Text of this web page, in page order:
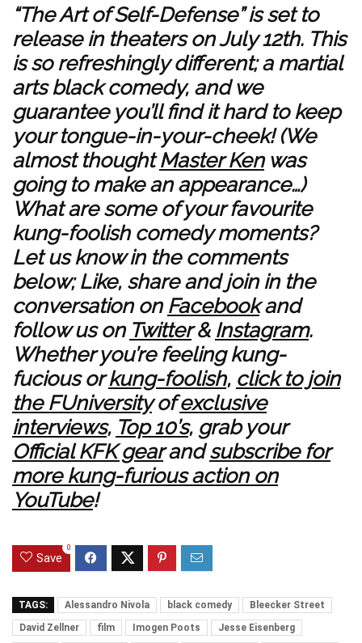
“The Art of Self-Defense” is set to
release in theaters on July 12th. This
is so refreshingly different; a martial
arts black comedy, and we
guarantee you’ll find it hard to keep
your tongue-in-your-cheek! (We
almost thoughtMaster Kenwas
going to make an appearance…)
What are some of your favourite
kung-foolish comedy moments?
Let us know in the comments
below; Like, share and join in the
conversation on Facebookand
follow us on Twitter& Instagram.
Whether you’re feeling kung-
fucious orkung-foolish, click to join
the FUniversityofexclusive
interviews, Top 10’s, grab your
Official KFK gearandsubscribe for
more kung-furious action on
YouTube!
Save
0
TAGS: Alessandro Nivola black comedy
Bleecker Street
David Zellner
film Imogen Poots
Jesse Eisenberg